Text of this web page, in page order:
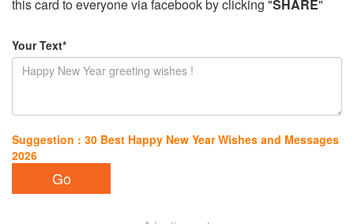
this card to everyone via facebook by clicking "SHARE"
Your Text*
Suggestion : 30 Best Happy New Year Wishes and Messages
2026